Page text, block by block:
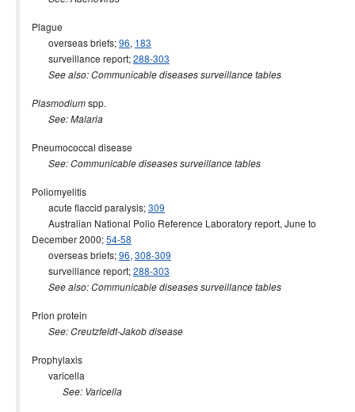
Plague
overseas briefs;96, 183
surveillance report;288-303
See also: Communicable diseases surveillance tables
Plasmodiumspp.
See: Malaria
Pneumococcal disease
See: Communicable diseases surveillance tables
Poliomyelitis
acute flaccid paralysis;309
Australian National Polio Reference Laboratory report, June to
December 2000;54-58
overseas briefs;96, 308-309
surveillance report;288-303
See also: Communicable diseases surveillance tables
Prion protein
See: Creutzfeldt-Jakob disease
Prophylaxis
varicella
See: Varicella